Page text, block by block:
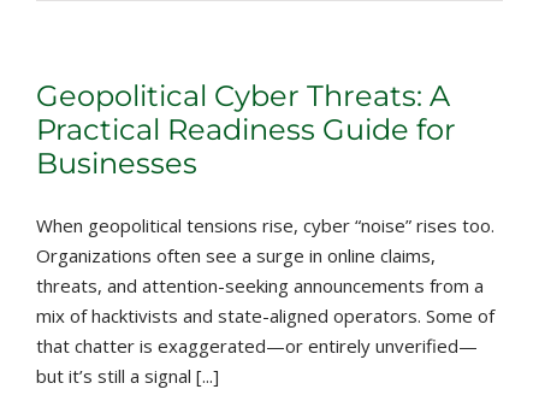
Geopolitical Cyber Threats: A
Practical Readiness Guide for
Businesses
When geopolitical tensions rise, cyber “noise” rises too.
Organizations often see a surge in online claims,
threats, and attention-seeking announcements from a
mix of hacktivists and state-aligned operators. Some of
that chatter is exaggerated—or entirely unverified—
but it’s still a signal [...]